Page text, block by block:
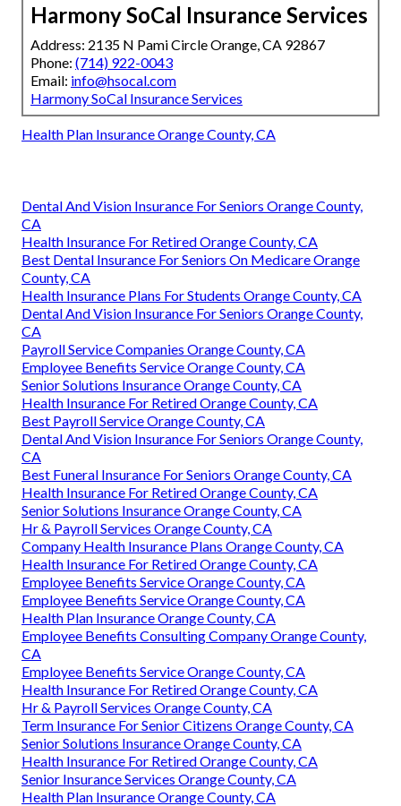
Harmony SoCal Insurance Services
Address: 2135 N Pami Circle Orange, CA 92867
Phone: (714) 922-0043
Email: info@hsocal.com
Harmony SoCal Insurance Services
Health Plan Insurance Orange County, CA
Dental And Vision Insurance For Seniors Orange County,
CA
Health Insurance For Retired Orange County, CA
Best Dental Insurance For Seniors On Medicare Orange
County, CA
Health Insurance Plans For Students Orange County, CA
Dental And Vision Insurance For Seniors Orange County,
CA
Payroll Service Companies Orange County, CA
Employee Benefits Service Orange County, CA
Senior Solutions Insurance Orange County, CA
Health Insurance For Retired Orange County, CA
Best Payroll Service Orange County, CA
Dental And Vision Insurance For Seniors Orange County,
CA
Best Funeral Insurance For Seniors Orange County, CA
Health Insurance For Retired Orange County, CA
Senior Solutions Insurance Orange County, CA
Hr & Payroll Services Orange County, CA
Company Health Insurance Plans Orange County, CA
Health Insurance For Retired Orange County, CA
Employee Benefits Service Orange County, CA
Employee Benefits Service Orange County, CA
Health Plan Insurance Orange County, CA
Employee Benefits Consulting Company Orange County,
CA
Employee Benefits Service Orange County, CA
Health Insurance For Retired Orange County, CA
Hr & Payroll Services Orange County, CA
Term Insurance For Senior Citizens Orange County, CA
Senior Solutions Insurance Orange County, CA
Health Insurance For Retired Orange County, CA
Senior Insurance Services Orange County, CA
Health Plan Insurance Orange County, CA